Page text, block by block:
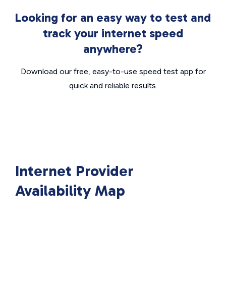
Looking for an easy way to test and
track your internet speed
anywhere?
Download our free, easy-to-use speed test app for
quick and reliable results.
Internet Provider
Availability Map